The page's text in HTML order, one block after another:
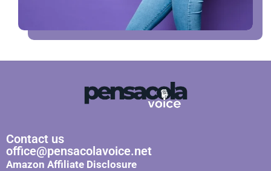
Contact us
office@pensacolavoice.net
Amazon Affiliate Disclosure